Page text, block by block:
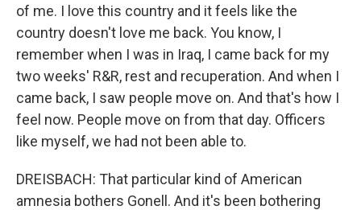
of me. I love this country and it feels like the
country doesn't love me back. You know, I
remember when I was in Iraq, I came back for my
two weeks' R&R, rest and recuperation. And when I
came back, I saw people move on. And that's how I
feel now. People move on from that day. Officers
like myself, we had not been able to.
DREISBACH: That particular kind of American
amnesia bothers Gonell. And it's been bothering